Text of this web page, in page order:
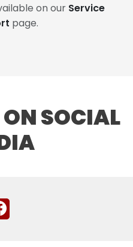
on our Service
page.
SOCIAL